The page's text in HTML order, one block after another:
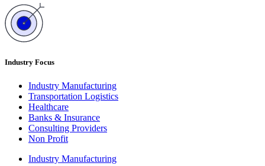
Industry Focus
Industry Manufacturing
Transportation Logistics
Healthcare
Banks & Insurance
Consulting Providers
Non Profit
Industry Manufacturing